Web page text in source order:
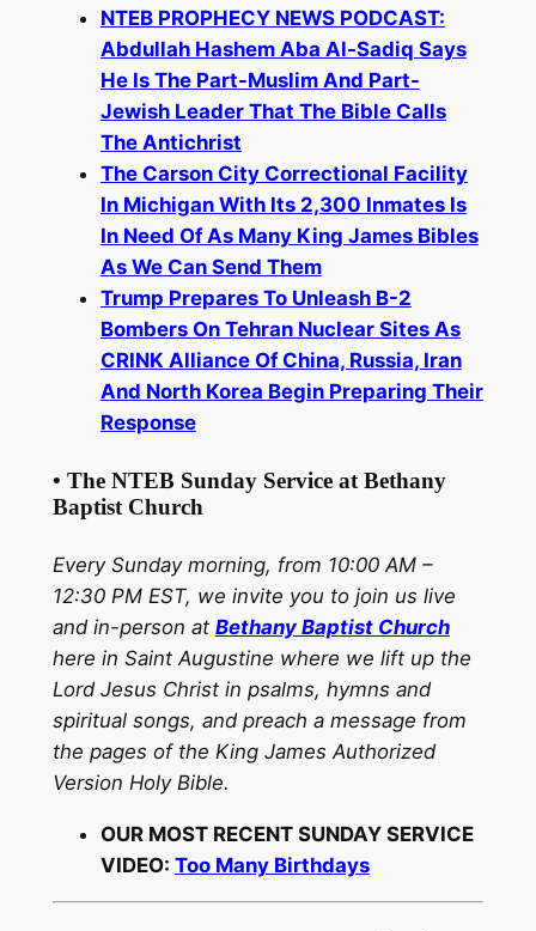
NTEB PROPHECY NEWS PODCAST:
Abdullah Hashem Aba Al-Sadiq Says
He Is The Part-Muslim And Part-
Jewish Leader That The Bible Calls
The Antichrist
The Carson City Correctional Facility
In Michigan With Its 2,300 Inmates Is
In Need Of As Many King James Bibles
As We Can Send Them
Trump Prepares To Unleash B-2
Bombers On Tehran Nuclear Sites As
CRINK Alliance Of China, Russia, Iran
And North Korea Begin Preparing Their
Response
• The NTEB Sunday Service at Bethany
Baptist Church
Every Sunday morning, from 10:00 AM –
12:30 PM EST, we invite you to join us live
and in-person at Bethany Baptist Church
here in Saint Augustine where we lift up the
Lord Jesus Christ in psalms, hymns and
spiritual songs, and preach a message from
the pages of the King James Authorized
Version Holy Bible.
OUR MOST RECENT SUNDAY SERVICE
VIDEO: Too Many Birthdays